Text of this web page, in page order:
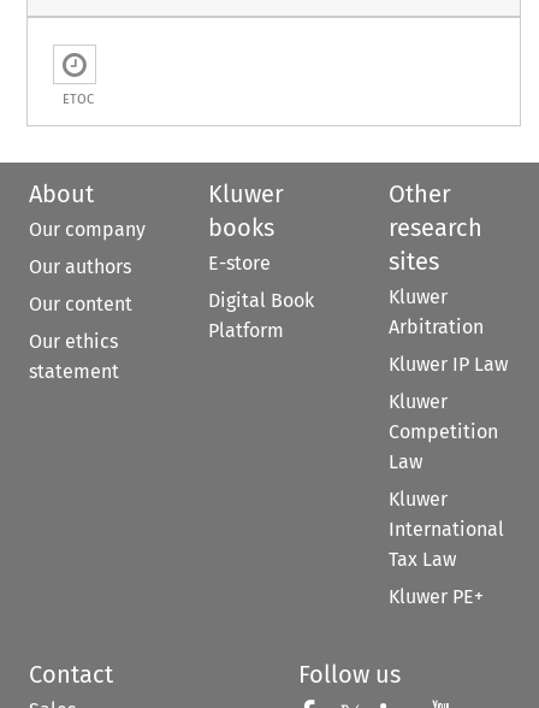
ETOC
About
Our company
Our authors
Our content
Our ethics
statement
Kluwer
books
E-store
Digital Book
Platform
Other
research
sites
Kluwer
Arbitration
Kluwer IP Law
Kluwer
Competition
Law
Kluwer
International
Tax Law
Kluwer PE+
Contact Follow us